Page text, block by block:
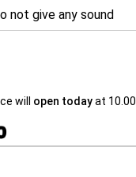
not give any sound
will open todayat